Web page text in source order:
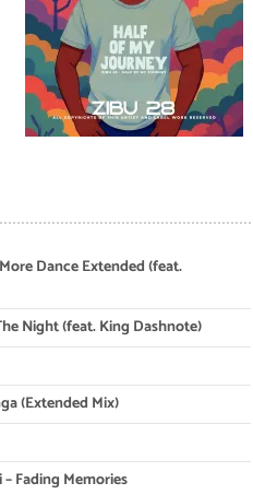
Dance Extended (feat.
Night (feat. King Dashnote)
(Extended Mix)
Fading Memories